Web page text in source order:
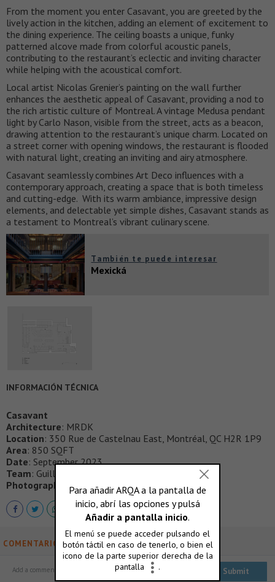
From the moment you enter Casavant, you are greeted by the
lively action in the kitchen, adding an element of excitement to
the dining experience. The ceiling boasts a unique, funky
patterned alcove made from colorful acoustic panels,
contributing to the restaurant’s eclectic and inviting character
while helping with the acoustical comfort.
Local artist Nicolas Grenier’s painting on the wall further
enhances the aesthetic appeal of Casavant, providing a nod to
the rich artistic culture of Montreal. A vintage Medusa pendant
light by Carlo Nason, visible from the street, acts as a beacon,
drawing attention to the restaurant’s unique charm. Located on
a street corner with opening windows, the restaurant is flooded
with natural light, creating an inviting and airy atmosphere.
Casavant seamlessly combines Art Deco influences with a
contemporary approach, creating a space that is both timeless
and cutting-edge. With its warm ambiance, impressive design
elements, and delectable yet simple dishes, Casavant stands as
a testament to Montreal’s vibrant culinary scene.
También te puede interesar
Mexická
INFORMACIÓN TÉCNICA
Casavant
Architecture: MRDK
Location: 350 Rue de Castelnau East, Montréal, QC H2R 1P9
Area: 850 SQFT
Date: September 2023
Team: Guillaume Menard, Fabrice Doutriaux
Photography
: David Dworkind
COMENTARIOS